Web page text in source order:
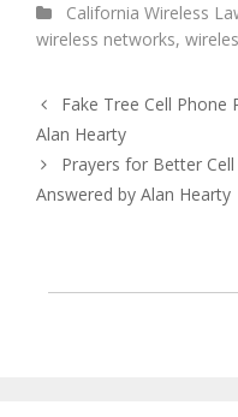
California Wireless
wireless networks,
Fake Tree Cell Phone
Alan Hearty
Prayers for Better
Answered by Alan Hearty